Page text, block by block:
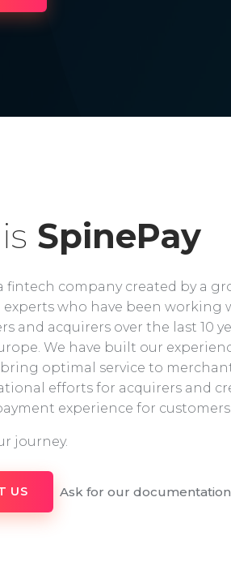
SpinePay
fintech company created by a
experts who have been working
and acquirers over the last 10
We have built our
optimal service to
efforts for acquirers and
experience for customers.
journey.
US Ask for our documentation